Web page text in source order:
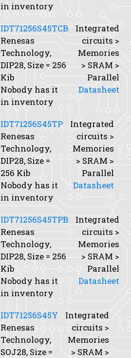
in inventory
IDT71256S45TCB
Renesas
Technology,
DIP28, Size = 256
Kib
Nobody has it
in inventory
Integrated
circuits >
Memories
> SRAM >
Parallel
Datasheet
IDT71256S45TP
Renesas
Technology,
DIP28, Size =
256 Kib
Nobody has it
in inventory
Integrated
circuits >
Memories
> SRAM >
Parallel
Datasheet
IDT71256S45TPB
Renesas
Technology,
DIP28, Size = 256
Kib
Nobody has it
in inventory
Integrated
circuits >
Memories
> SRAM >
Parallel
Datasheet
IDT71256S45Y
Renesas
Technology,
SOJ28, Size =
Integrated
circuits >
Memories
> SRAM >